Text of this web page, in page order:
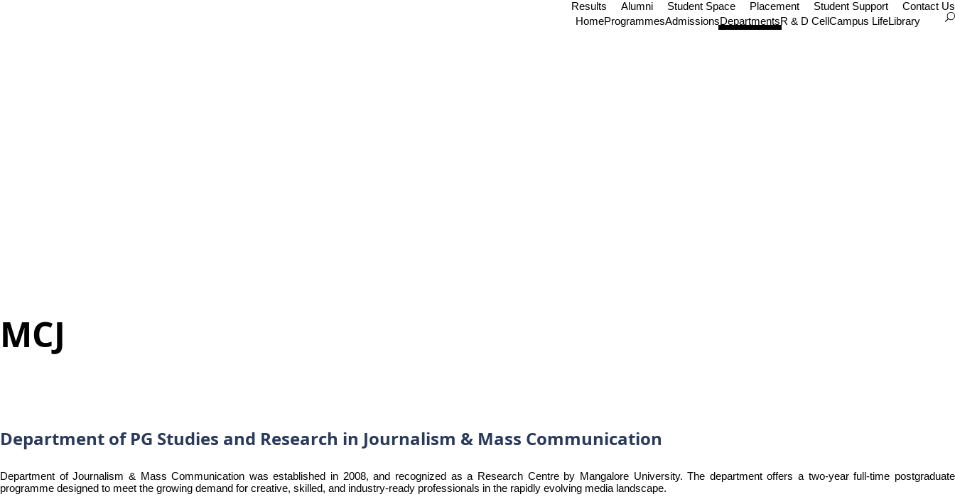
Results Alumni Student Space Placement Student Support
Contact Us
HomeProgrammesAdmissionsDepartmentsR & D CellCampus LifeLibrary
MCJ
Department of PG Studies and Research in Journalism & Mass Communication
Department of Journalism & Mass Communication was established in 2008, and recognized as a Research Centre by Mangalore University. The department offers a two-year full-time postgraduate
programme designed to meet the growing demand for creative, skilled, and industry-ready professionals in the rapidly evolving media landscape.